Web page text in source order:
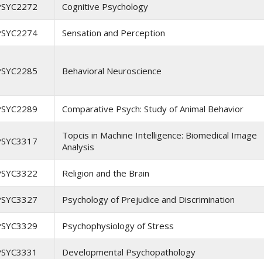
Cognitive Psychology
Sensation and Perception
Behavioral Neuroscience
Comparative Psych: Study of Animal Behavior
Topcis in Machine Intelligence: Biomedical Image
Analysis
Religion and the Brain
Psychology of Prejudice and Discrimination
Psychophysiology of Stress
Developmental Psychopathology